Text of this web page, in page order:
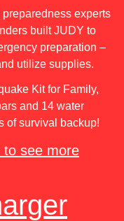
experts
built JUDY to
preparation –
utilize supplies.
Kit for Family,
and 14 water
of survival backup!
to see more